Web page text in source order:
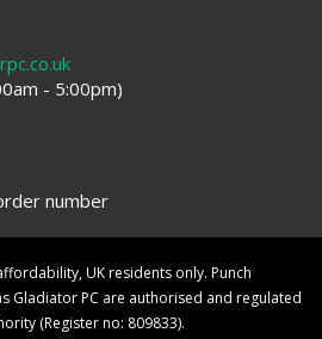
- 5:00pm)
number
UK residents only. Punch
Gladiator PC are authorised and regulated
(Register no: 809833).